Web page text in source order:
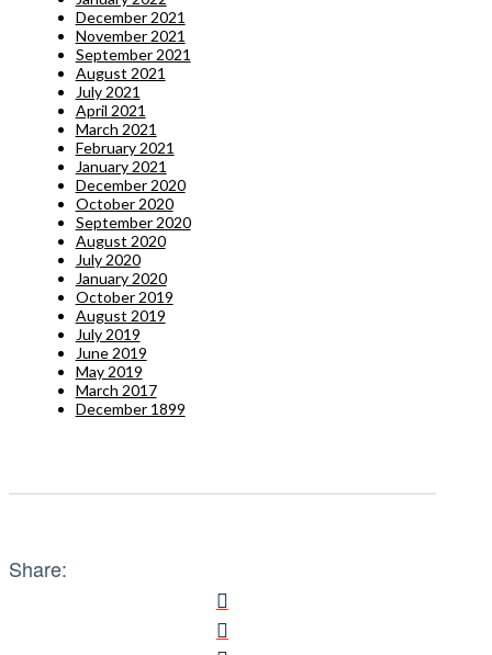
December 2021
November 2021
September 2021
August 2021
July 2021
April 2021
March 2021
February 2021
January 2021
December 2020
October 2020
September 2020
August 2020
July 2020
January 2020
October 2019
August 2019
July 2019
June 2019
May 2019
March 2017
December 1899
Share: